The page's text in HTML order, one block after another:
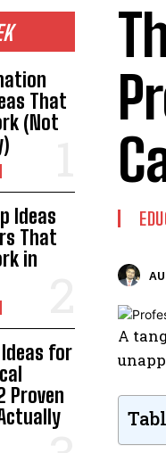
That
(Not
Ideas
That
in
for
Proven
A